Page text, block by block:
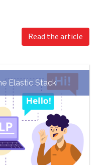
Read the article
Elastic Stack